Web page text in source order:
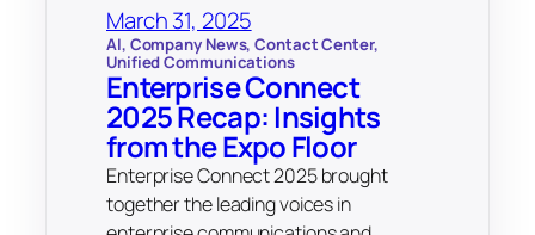
March 31, 2025
AI, Company News, Contact Center
Unified Communications
Enterprise Connect
2025 Recap: Insights
from the Expo Floor
Enterprise Connect 2025 brought
together the leading voices in